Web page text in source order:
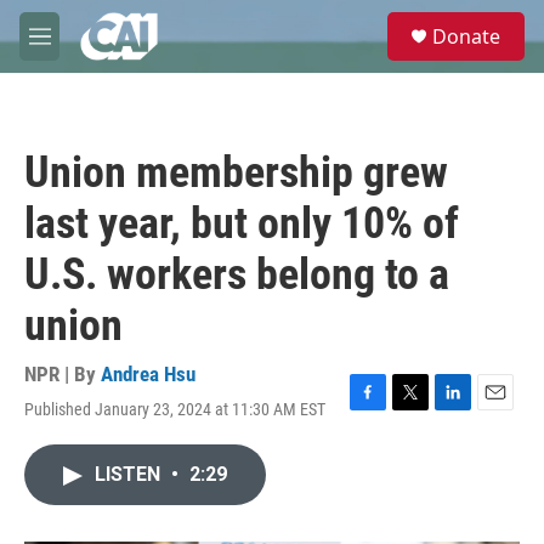
Skip to main content
M
e
e
Donate
Union membership grew
last year, but only 10% of
U.S. workers belong to a
union
NPR | By Andrea Hsu
Published January 23, 2024 at 11:30 AM EST
F
T
L
E
LISTEN • 2:29